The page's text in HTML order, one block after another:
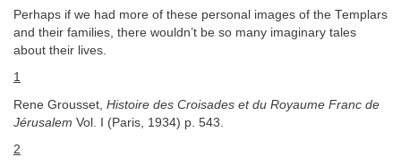
Perhaps if we had more of these personal images of the Templars
and their families, there wouldn’t be so many imaginary tales
about their lives.
1
Rene Grousset, Histoire des Croisades et du Royaume Franc de
Jérusalem Vol. I (Paris, 1934) p. 543.
2